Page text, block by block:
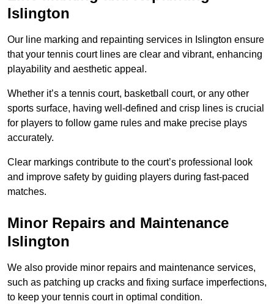
Islington
Our line marking and repainting services in Islington ensure
that your tennis court lines are clear and vibrant, enhancing
playability and aesthetic appeal.
Whether it’s a tennis court, basketball court, or any other
sports surface, having well-defined and crisp lines is crucial
for players to follow game rules and make precise plays
accurately.
Clear markings contribute to the court’s professional look
and improve safety by guiding players during fast-paced
matches.
Minor Repairs and Maintenance
Islington
We also provide minor repairs and maintenance services,
such as patching up cracks and fixing surface imperfections,
to keep your tennis court in optimal condition.